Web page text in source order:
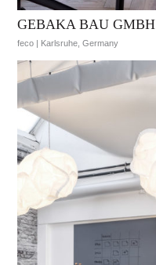
GEBAKA BAU GMBH
feco | Karlsruhe, Germany